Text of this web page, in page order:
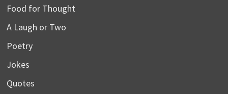
Food for Thought
A Laugh or Two
Poetry
Jokes
Quotes